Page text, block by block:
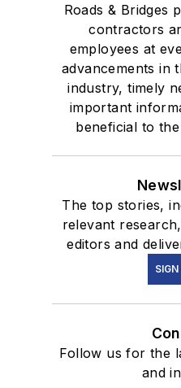
Roads & Bridges
contractors
employees at
advancements in
industry, timely
important
beneficial to
The top stories,
relevant
editors and
SIGN
Follow us for the
and